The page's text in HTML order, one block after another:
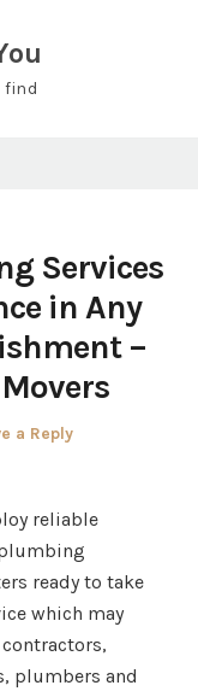
find
Services
in Any
–
a Reply
reliable
ready to take
which may
plumbers and